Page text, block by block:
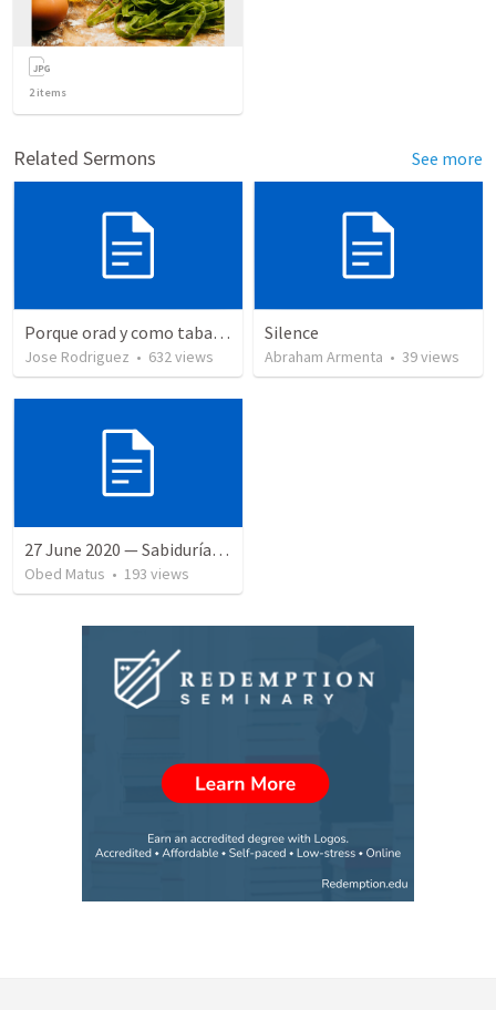
2 items
Related Sermons See more
Porque orad y como tabaja?
Jose Rodriguez • 632views
Silence
Abraham Armenta • 39views
27 June 2020 — Sabiduría y necedad desvariada
Obed Matus • 193 views